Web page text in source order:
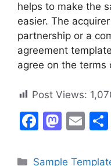
helps to make the
easier. The
partnership or a
agreement
agree on the terms
Post Views:
F
c
M
st
E
ai
Categories
Sample